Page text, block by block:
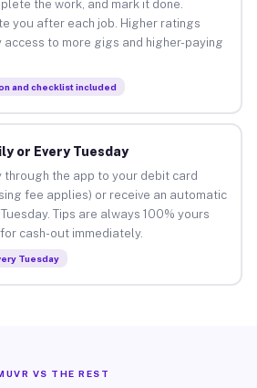
the work, and mark it done.
you after each job. Higher ratings
access to more gigs and higher-paying
and checklist included
or Every Tuesday
through the app to your debit card
fee applies) or receive an automatic
Tips are always 100% yours
cash-out immediately.
Tuesday
VS THE REST